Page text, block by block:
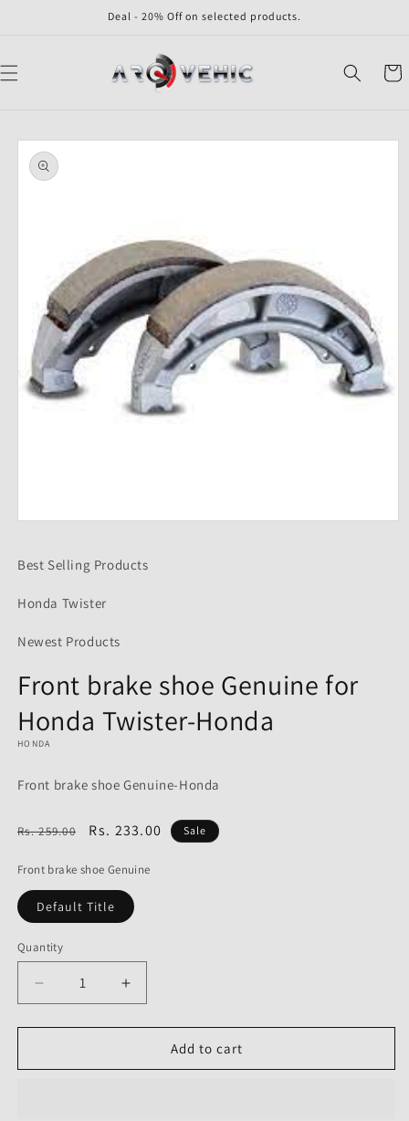
Deal - 20% Off on selected products.
Cart
Skip to
product
information
in
Best Selling Products
Honda Twister
Newest Products
Front brake shoe Genuine for
Honda Twister-Honda
HONDA
Front brake shoe Genuine-Honda
Regular
Rs. 259.00
Sale
Rs. 233.00 Sale
Front brake shoe Genuine
Default Title
Quantity
Decrease
quantity
for
brake
Increase
quantity
for
brake
Add to cart